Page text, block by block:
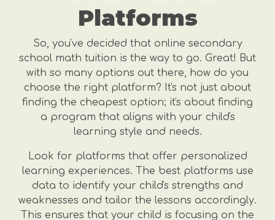
Platforms
So, you've decided that online secondary
school math tuition is the way to go. Great! But
with so many options out there, how do you
choose the right platform? It's not just about
finding the cheapest option; it's about finding
a program that aligns with your child's
learning style and needs.
Look for platforms that offer personalized
learning experiences. The best platforms use
data to identify your child's strengths and
weaknesses and tailor the lessons accordingly.
This ensures that your child is focusing on the